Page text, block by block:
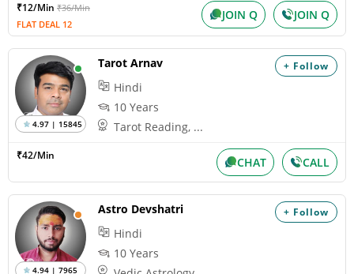
₹12/Min ₹36/Min
FLAT DEAL 12
JOIN Q JOIN Q
+ Follow
4.97 | 15845
Tarot Arnav
Hindi
10 Years
Tarot Reading, ...
₹42/Min CHAT CALL
+ Follow
4.94 | 7965
Astro Devshatri
Hindi
10 Years